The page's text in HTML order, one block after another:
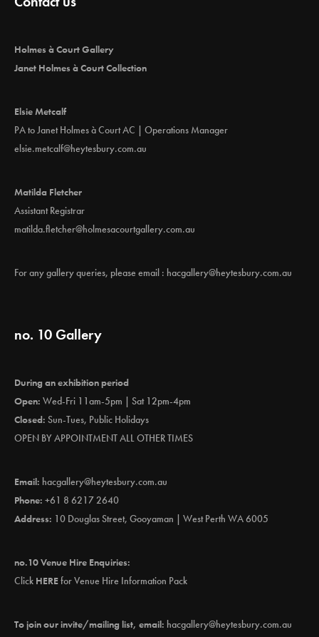
Holmes à Court Gallery
Janet Holmes à Court Collection
Elsie Metcalf
PA to Janet Holmes à Court AC | Operations Manager
elsie.metcalf@heytesbury.com.au
Matilda Fletcher
Assistant Registrar
matilda.fletcher@holmesacourtgallery.com.au
For any gallery queries, please email : hacgallery@heytesbury.com.au
no. 10 Gallery
During an exhibition period
Open: Wed-Fri 11am-5pm | Sat 12pm-4pm
Closed: Sun-Tues, Public Holidays
OPEN BY APPOINTMENT ALL OTHER TIMES
Email: hacgallery@heytesbury.com.au
Phone: +61 8 6217 2640
Address: 10 Douglas Street, Gooyaman | West Perth WA 6005
no.10 Venue Hire Enquiries:
Click HEREfor Venue Hire Information Pack
To join our invite/mailing list, email: hacgallery@heytesbury.com.au